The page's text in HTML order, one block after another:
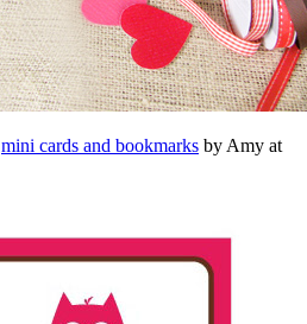
mini cards and bookmarks by Amy at